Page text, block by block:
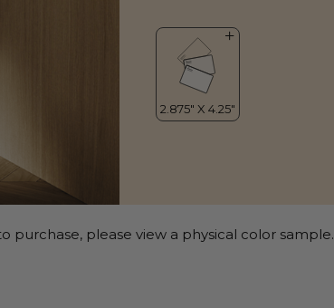
please view a physical color sample.